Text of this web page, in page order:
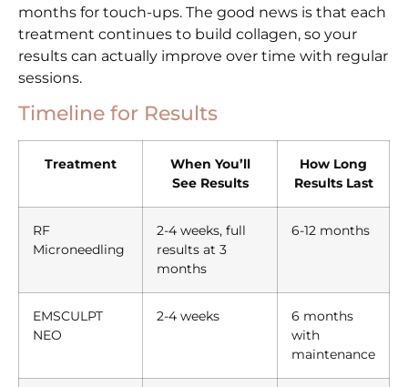
months for touch-ups. The good news is that each
treatment continues to build collagen, so your
results can actually improve over time with regular
sessions.
Timeline for Results
Treatment
When You’ll
See Results
How Long
Results Last
RF
Microneedling
2-4 weeks, full
results at 3
months
6-12 months
EMSCULPT
NEO
2-4 weeks
6 months
with
maintenance